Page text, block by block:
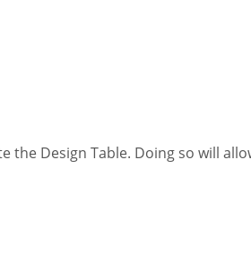
the Design Table. Doing so will